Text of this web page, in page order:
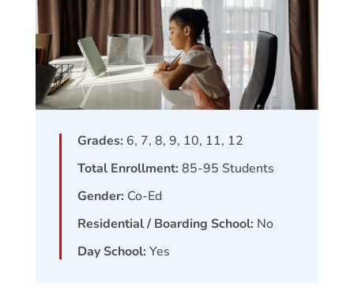
Grades: 6, 7, 8, 9, 10, 11, 12
Total Enrollment: 85-95 Students
Gender: Co-Ed
Residential / Boarding School: No
Day School: Yes